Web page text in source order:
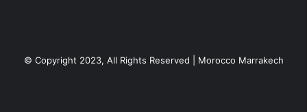
© Copyright 2023, All Rights Reserved | Morocco Marrakech